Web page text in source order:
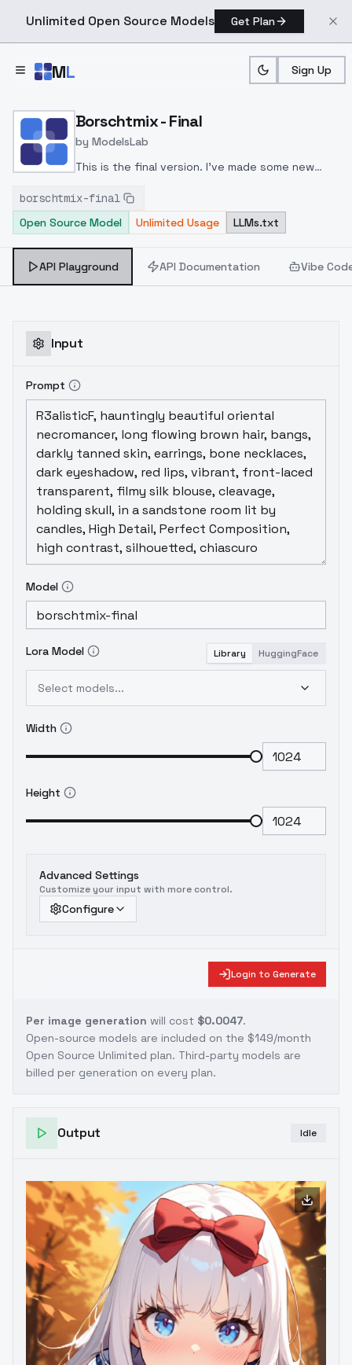
Unlimited Open Source Models Get Plan
ML Sign Up
Home > Models > ModelsLab
Borschtmix - Final
by ModelsLab
This is the final version. I've made some new
me a lot of time. This version will no longer be
updated in the future.
borschtmix-final
Open Source Model
Unlimited Usage LLMs.txt
API Playground API Documentation Vibe
Input
Prompt
Model
Lora Model Library HuggingFace
Select models...
Width
Height
Advanced Settings
Customize your input with more control.
Configure
Login to Generate
Per image generation will cost $0.0047.
Open-source models are included on the $149/month
Open Source Unlimited plan. Third-party models are
billed per generation on every plan.
Output Idle